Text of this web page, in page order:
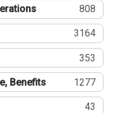
808
3164
353
Benefits 1277
43